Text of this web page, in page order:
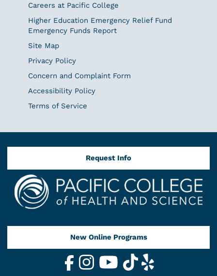
Careers at Pacific College
Higher Education Emergency Relief Fund
Emergency Funds Report
Site Map
Privacy Policy
Concern and Complaint Form
Accessibility Policy
Terms of Service
Request Info
New Online Programs